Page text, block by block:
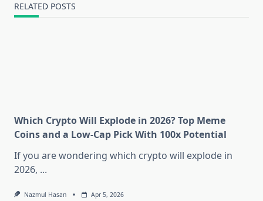
RELATED POSTS
Which Crypto Will Explode in 2026? Top Meme
Coins and a Low-Cap Pick With 100x Potential
If you are wondering which crypto will explode in
2026, ...
Nazmul Hasan Apr 5, 2026